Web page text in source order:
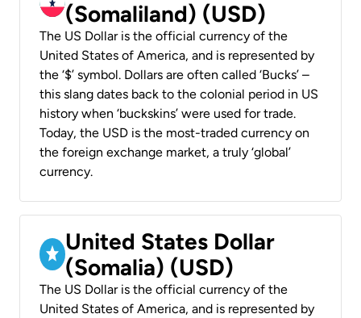
(Somaliland) (USD)
The US Dollar is the official currency of the
United States of America, and is represented by
the ‘$’ symbol. Dollars are often called ‘Bucks’ –
this slang dates back to the colonial period in US
history when ‘buckskins’ were used for trade.
Today, the USD is the most-traded currency on
the foreign exchange market, a truly ‘global’
currency.
United States Dollar
(Somalia) (USD)
The US Dollar is the official currency of the
United States of America, and is represented by